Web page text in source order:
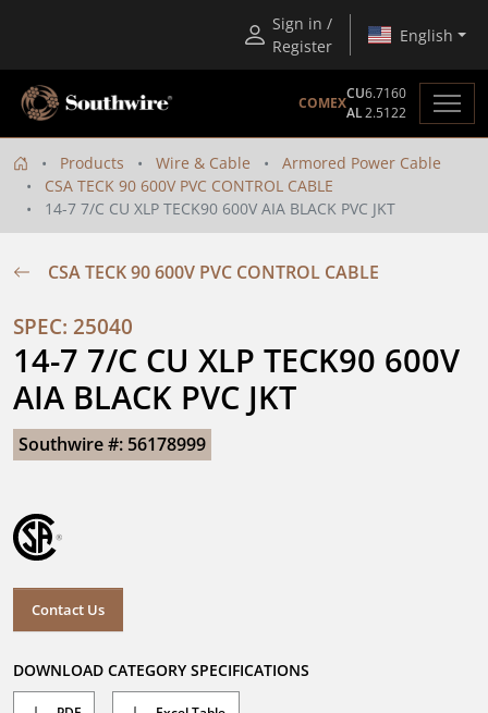
Sign in /
Register
English
COMEX
CU6.7160
AL2.5122
Products Wire & Cable
Armored Power Cable
CSA TECK 90 600V PVC CONTROL CABLE
14-7 7/C CU XLP TECK90 600V AIA BLACK PVC JKT
CSA TECK 90 600V PVC CONTROL CABLE
SPEC: 25040
14-7 7/C CU XLP TECK90 600V
AIA BLACK PVC JKT
Southwire #: 56178999
Contact Us
DOWNLOAD CATEGORY SPECIFICATIONS